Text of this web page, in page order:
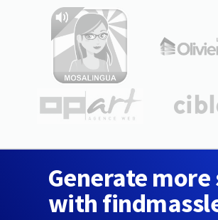
Generate more
with